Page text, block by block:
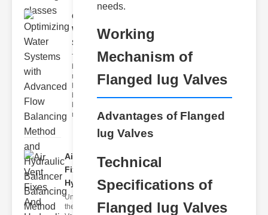
Optimizing
Water
Systems ..
The flow
balancing
method
hydraulic
balancer
balancing
metho
Air Vent
Fixes And
Hydrau..
Understanding
the Role of Air
needs.
Working
Mechanism of
Flanged lug Valves
Advantages of Flanged
lug Valves
Technical
Specifications of
Flanged lug Valves